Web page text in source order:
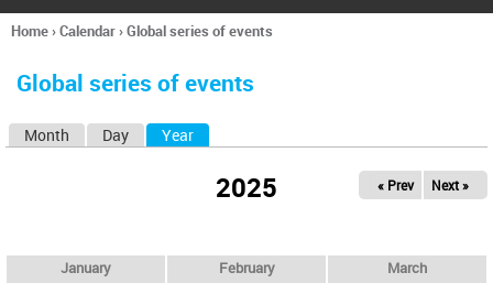
h
You
here
Home›Calendar›Global series of events
Global series of events
Month Day Year
2025 « Prev Next »
January February March